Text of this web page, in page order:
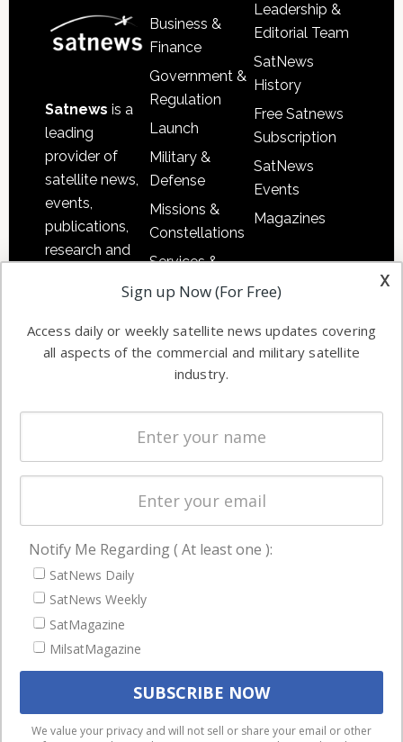
Satnews is a
leading
provider of
satellite news,
events,
publications,
research and
commercial
enterprises
Business &
Finance
Government &
Regulation
Launch
Military &
Defense
Missions &
Constellations
Services &
Applications
Automation &
Ground
Systems
Spectrum &
Licensing
Startups &
Business
Leadership &
Editorial Team
SatNews
History
Free Satnews
Subscription
SatNews
Events
Magazines
NAVIGATION
Latest Stories
Magazines
Events
We use cookies to ensure that we give you the best
x
Sign up Now (For Free)
Access daily or weekly satellite news updates covering
all aspects of the commercial and military satellite
industry.
Notify Me Regarding ( At least one ):
SatNews Daily
SatNews Weekly
SatMagazine
MilsatMagazine
We value your privacy and will not sell or share your email or other